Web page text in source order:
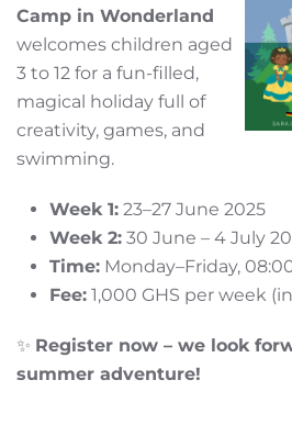
Camp in Wonderland
welcomes children aged
3 to 12 for a fun-filled,
magical holiday full of
creativity, games, and
swimming.
Week 1: 23–27 June 2025
Week 2: 30 June – 4 July
Time: Monday–Friday,
Fee: 1,000 GHS per week
✨ Register now – we look
summer adventure!